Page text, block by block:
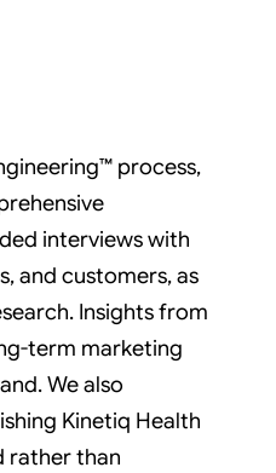
process,
interviews with
and customers, as
Insights from
term marketing
We also
Kinetiq Health
rather than